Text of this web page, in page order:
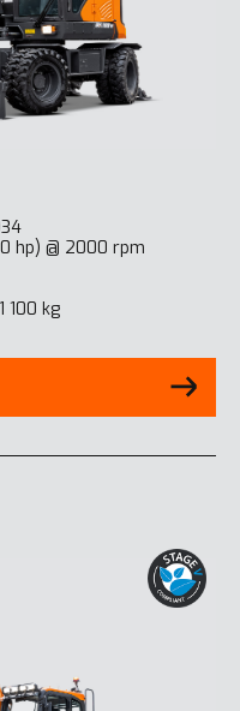
hp) @ 2000 rpm
100 kg